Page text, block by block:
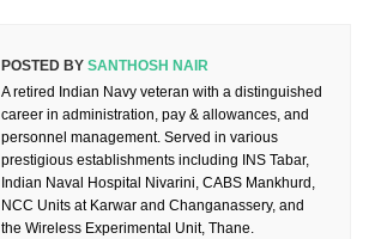
POSTED BY SANTHOSH NAIR
A retired Indian Navy veteran with a distinguished
career in administration, pay & allowances, and
personnel management. Served in various
prestigious establishments including INS Tabar,
Indian Naval Hospital Nivarini, CABS Mankhurd,
NCC Units at Karwar and Changanassery, and
the Wireless Experimental Unit, Thane.